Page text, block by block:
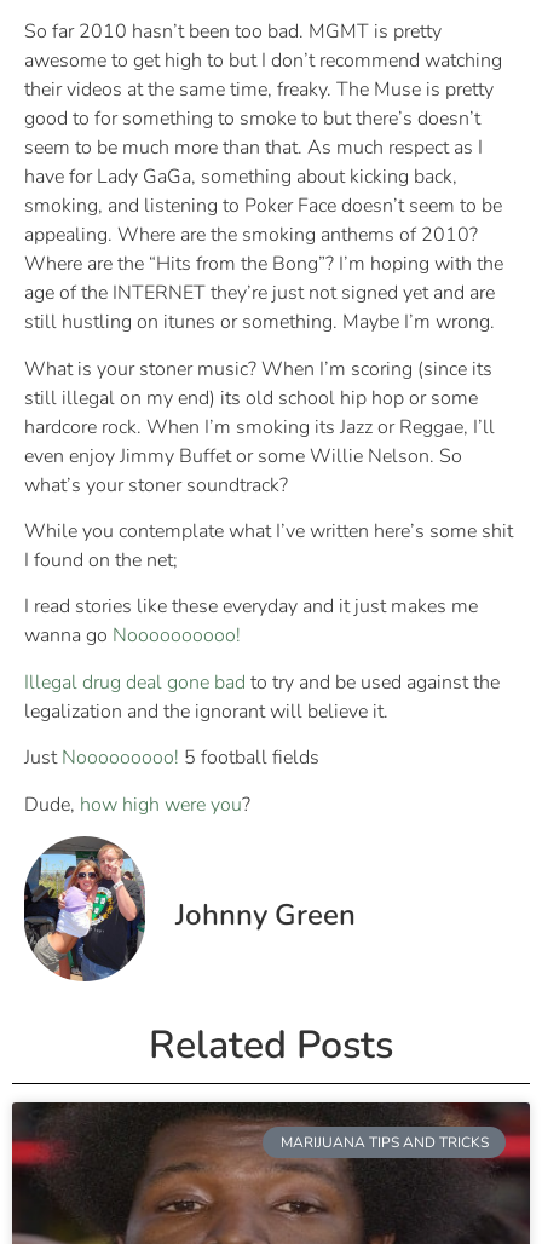
So far 2010 hasn’t been too bad. MGMT is pretty
awesome to get high to but I don’t recommend watching
their videos at the same time, freaky. The Muse is pretty
good to for something to smoke to but there’s doesn’t
seem to be much more than that. As much respect as I
have for Lady GaGa, something about kicking back,
smoking, and listening to Poker Face doesn’t seem to be
appealing. Where are the smoking anthems of 2010?
Where are the “Hits from the Bong”? I’m hoping with the
age of the INTERNET they’re just not signed yet and are
still hustling on itunes or something. Maybe I’m wrong.
What is your stoner music? When I’m scoring (since its
still illegal on my end) its old school hip hop or some
hardcore rock. When I’m smoking its Jazz or Reggae, I’ll
even enjoy Jimmy Buffet or some Willie Nelson. So
what’s your stoner soundtrack?
While you contemplate what I’ve written here’s some shit
I found on the net;
I read stories like these everyday and it just makes me
wanna go Noooooooooo!
Illegal drug deal gone bad to try and be used against the
legalization and the ignorant will believe it.
JustNooooooooo! 5 football fields
Dude, how high were you?
Johnny Green
Related Posts
MARIJUANA TIPS AND TRICKS